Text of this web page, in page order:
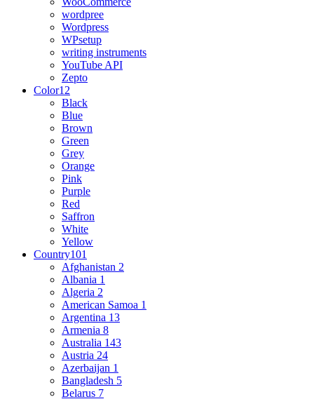
wordpree
Wordpress
WPsetup
writing instruments
YouTube API
Zepto
Color12
Black
Blue
Brown
Green
Grey
Orange
Pink
Purple
Red
Saffron
White
Yellow
Country101
Afghanistan 2
Albania 1
Algeria 2
American Samoa 1
Argentina 13
Armenia 8
Australia 143
Austria 24
Azerbaijan 1
Bangladesh 5
Belarus 7